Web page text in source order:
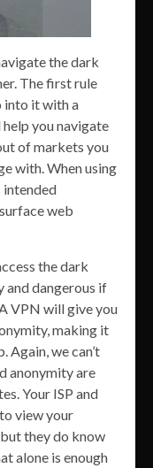
the dark
The first rule
into it with a
you navigate
of markets you
with. When using
intended
web
the dark
and dangerous if
VPN will give you
making it
Again, we can’t
anonymity are
Your ISP and
view your
they do know
alone is enough